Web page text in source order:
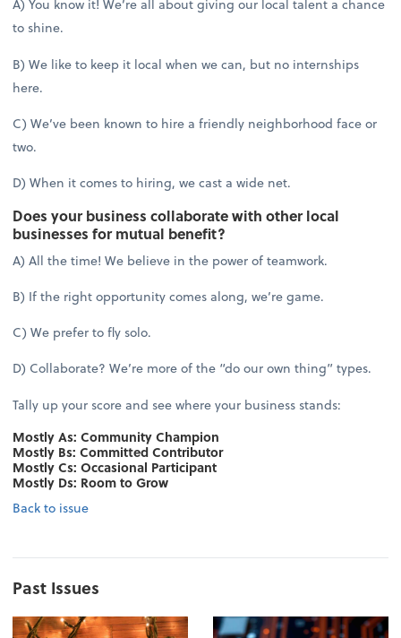
A) You know it! We’re all about giving our local talent a chance
to shine.
B) We like to keep it local when we can, but no internships
here.
C) We’ve been known to hire a friendly neighborhood face or
two.
D) When it comes to hiring, we cast a wide net.
Does your business collaborate with other local
businesses for mutual benefit?
A) All the time! We believe in the power of teamwork.
B) If the right opportunity comes along, we’re game.
C) We prefer to fly solo.
D) Collaborate? We’re more of the “do our own thing” types.
Tally up your score and see where your business stands:
Mostly As: Community Champion
Mostly Bs: Committed Contributor
Mostly Cs: Occasional Participant
Mostly Ds: Room to Grow
Back to issue
Past Issues